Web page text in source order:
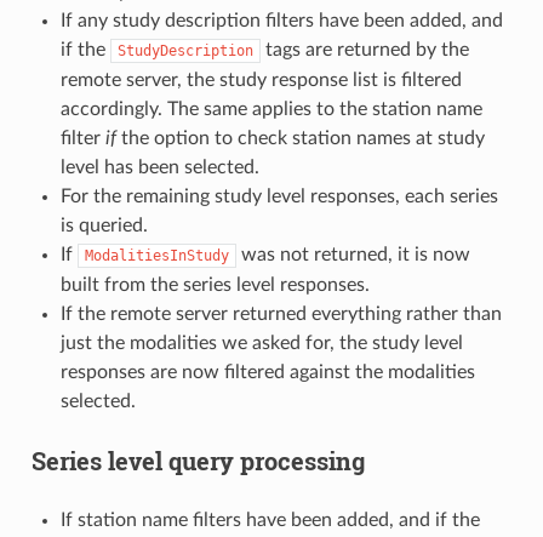
If any study description filters have been added, and
if the
StudyDescription
tags are returned by the
remote server, the study response list is filtered
accordingly. The same applies to the station name
filter ifthe option to check station names at study
level has been selected.
For the remaining study level responses, each series
is queried.
If
ModalitiesInStudy
was not returned, it is now
built from the series level responses.
If the remote server returned everything rather than
just the modalities we asked for, the study level
responses are now filtered against the modalities
selected.
Series level query processing
If station name filters have been added, and if the